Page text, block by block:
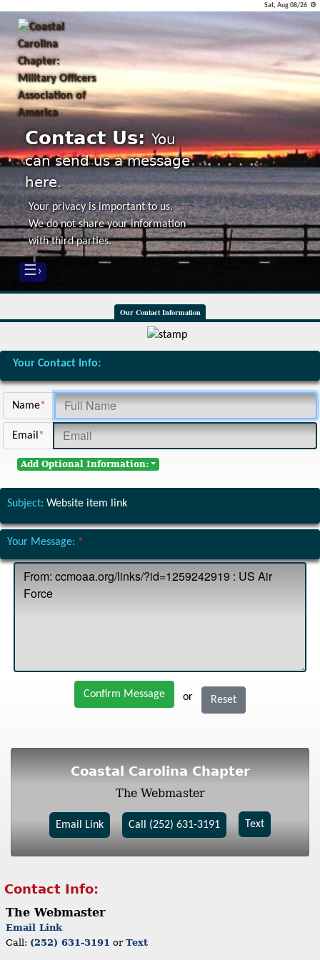
Sat, Aug 08/26 ⚙
Contact Us:You
can send us a message
here.
Your privacy is important to us.
We do not share your information
with third parties.
☰›
Our Contact Information
Your Contact Info:
Name*
Email *
Add Optional Information:
Subject: Website item link
Your Message: *
Confirm Message or Reset
Coastal Carolina Chapter
The Webmaster
Email Link Call (252) 631-3191 Text
Contact Info:
The Webmaster
Email Link
Call: (252) 631-3191 or Text